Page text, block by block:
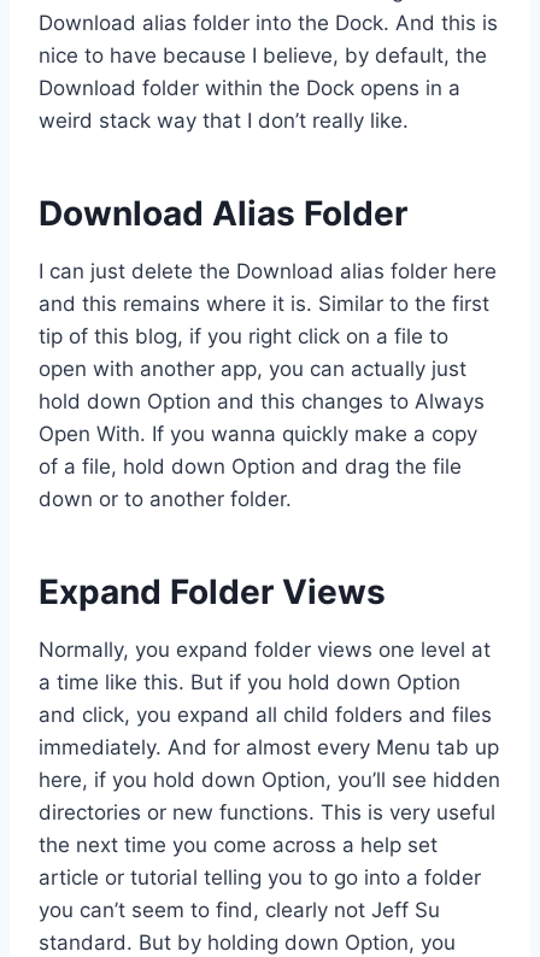
Download alias folder into the Dock. And this is
nice to have because I believe, by default, the
Download folder within the Dock opens in a
weird stack way that I don’t really like.
Download Alias Folder
I can just delete the Download alias folder here
and this remains where it is. Similar to the first
tip of this blog, if you right click on a file to
open with another app, you can actually just
hold down Option and this changes to Always
Open With. If you wanna quickly make a copy
of a file, hold down Option and drag the file
down or to another folder.
Expand Folder Views
Normally, you expand folder views one level at
a time like this. But if you hold down Option
and click, you expand all child folders and files
immediately. And for almost every Menu tab up
here, if you hold down Option, you’ll see hidden
directories or new functions. This is very useful
the next time you come across a help set
article or tutorial telling you to go into a folder
you can’t seem to find, clearly not Jeff Su
standard. But by holding down Option, you